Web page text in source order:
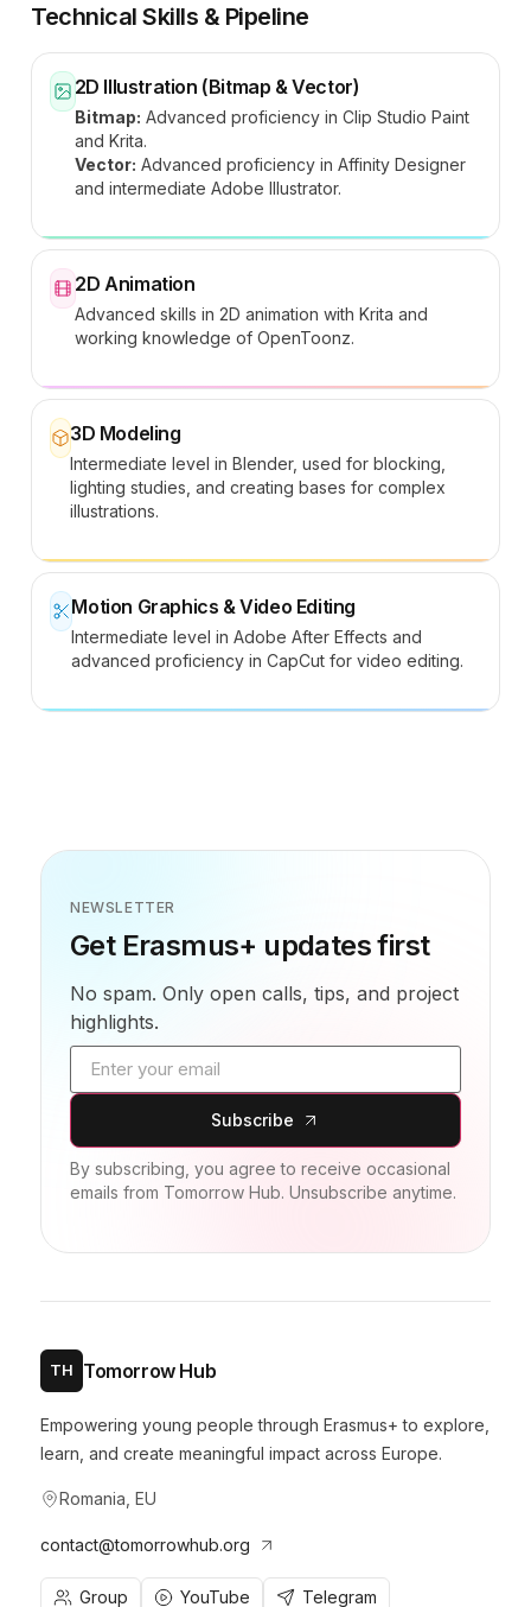
Technical Skills & Pipeline
2D Illustration (Bitmap & Vector)
Bitmap: Advanced proficiency in Clip Studio Paint
and Krita.
Vector: Advanced proficiency in Affinity Designer
and intermediate Adobe Illustrator.
2D Animation
Advanced skills in 2D animation with Krita and
working knowledge of OpenToonz.
3D Modeling
Intermediate level in Blender, used for blocking,
lighting studies, and creating bases for complex
illustrations.
Motion Graphics & Video Editing
Intermediate level in Adobe After Effects and
advanced proficiency in CapCut for video editing.
NEWSLETTER
Get Erasmus+ updates first
No spam. Only open calls, tips, and project
highlights.
Email address
Subscribe
By subscribing, you agree to receive occasional
emails from Tomorrow Hub. Unsubscribe anytime.
TH Tomorrow Hub
Empowering young people through Erasmus+ to explore,
learn, and create meaningful impact across Europe.
Romania, EU
contact@tomorrowhub.org
Group YouTube Telegram